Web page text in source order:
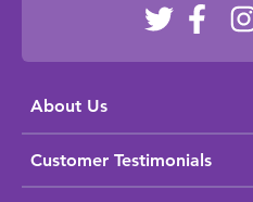
About Us
Customer Testimonials